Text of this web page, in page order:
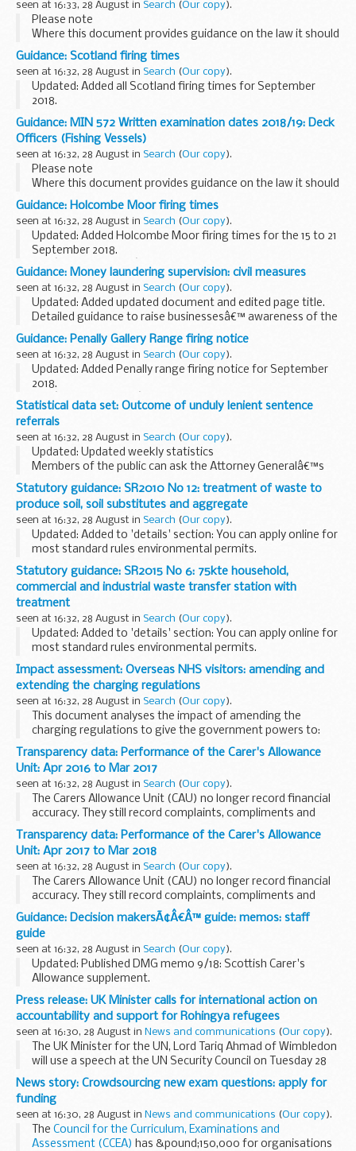
seen at 16:33, 28 August in Search (Our copy).
Please note
Where this document provides guidance on the law it should
not be regarded as definitive. The way the law applies to any
particular case may vary according to circumstances â€“ for
example, from vessels...
Guidance: Scotland firing times
seen at 16:32, 28 August in Search (Our copy).
Updated: Added all Scotland firing times for September
2018.
Members of the public are advised that although the dates
and timings published are the best indication available at the
time of publication, ...
Guidance: MIN 572 Written examination dates 2018/19: Deck
Officers (Fishing Vessels)
seen at 16:32, 28 August in Search (Our copy).
Please note
Where this document provides guidance on the law it should
not be regarded as definitive. The way the law applies to any
particular case may vary according to circumstances â€“ for
example, from vessels...
Guidance: Holcombe Moor firing times
seen at 16:32, 28 August in Search (Our copy).
Updated: Added Holcombe Moor firing times for the 15 to 21
September 2018.
The â€˜firing timesâ€™ are presented in 2 file formats. The
PDF format is web browseable and accessible on mobile
devices such as ...
Guidance: Money laundering supervision: civil measures
seen at 16:32, 28 August in Search (Our copy).
Updated: Added updated document and edited page title.
Detailed guidance to raise businessesâ€™ awareness of the
steps that HMRC may take when they do not comply with
the regulations
Guidance: Penally Gallery Range firing notice
seen at 16:32, 28 August in Search (Our copy).
Updated: Added Penally range firing notice for September
2018.
The â€˜firing noticeâ€™ (sometimes referred to as firing
times) for the Penally Gallery Range is presented in PDF
format. The PDF format is web...
Statistical data set: Outcome of unduly lenient sentence
referrals
seen at 16:32, 28 August in Search (Our copy).
Updated: Updated weekly statistics
Members of the public can ask the Attorney Generalâ€™s
office to examine sentences handed down by Crown Courts
in England and Wales within 28 days of sentencing under
the...
Statutory guidance: SR2010 No 12: treatment of waste to
produce soil, soil substitutes and aggregate
seen at 16:32, 28 August in Search (Our copy).
Updated: Added to 'details' section: You can apply online for
most standard rules environmental permits.
Standard rules to allow you to treat waste to produce soil
at a specified location.
You can...
Statutory guidance: SR2015 No 6: 75kte household,
commercial and industrial waste transfer station with
treatment
seen at 16:32, 28 August in Search (Our copy).
Updated: Added to 'details' section: You can apply online for
most standard rules environmental permits.
These standard rules allow you to operate a household,
commercial and industrial waste transfer station...
Impact assessment: Overseas NHS visitors: amending and
extending the charging regulations
seen at 16:32, 28 August in Search (Our copy).
This document analyses the impact of amending the
charging regulations to give the government powers to:
extend charging to apply to non-NHS providers of NHS-
funded care, and secondary care delivered ...
Transparency data: Performance of the Carer's Allowance
Unit: Apr 2016 to Mar 2017
seen at 16:32, 28 August in Search (Our copy).
The Carers Allowance Unit (CAU) no longer record financial
accuracy. They still record complaints, compliments and
numbers of customers entitled to Carers Allowance.
Transparency data: Performance of the Carer's Allowance
Unit: Apr 2017 to Mar 2018
seen at 16:32, 28 August in Search (Our copy).
The Carers Allowance Unit (CAU) no longer record financial
accuracy. They still record complaints, compliments and
numbers of customers entitled to Carers Allowance.
Guidance: Decision makersÃ¢Â€Â™ guide: memos: staff
guide
seen at 16:32, 28 August in Search (Our copy).
Updated: Published DMG memo 9/18: Scottish Carer's
Allowance supplement.
This guidance is for DWP staff who make decisions about
benefits and pensions. It helps them make decisions that
are accurate and...
Press release: UK Minister calls for international action on
accountability and support for Rohingya refugees
seen at 16:30, 28 August in News and communications (Our copy).
The UK Minister for the UN, Lord Tariq Ahmad of Wimbledon
will use a speech at the UN Security Council on Tuesday 28
August to call on the international community to increase
financial support for Rohingya refugees...
News story: Crowdsourcing new exam questions: apply for
funding
seen at 16:30, 28 August in News and communications (Our copy).
The Council for the Curriculum, Examinations and
Assessment (CCEA) has &pound;150,000 for organisations